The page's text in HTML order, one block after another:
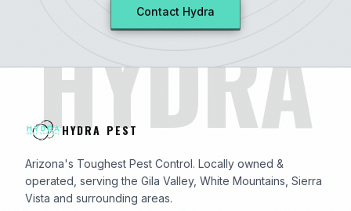
Contact Hydra
HYDRA
HYDRA PEST
Arizona's Toughest Pest Control. Locally owned &
operated, serving the Gila Valley, White Mountains, Sierra
Vista and surrounding areas.